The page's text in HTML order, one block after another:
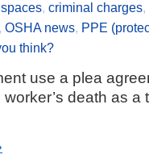
, criminal charges,
, OSHA news, PPE
think?
use a plea
death as a